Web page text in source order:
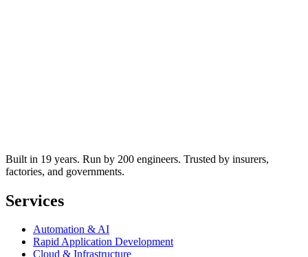
Built in 19 years. Run by 200 engineers. Trusted by insurers,
factories, and governments.
Services
Automation & AI
Rapid Application Development
Cloud & Infrastructure